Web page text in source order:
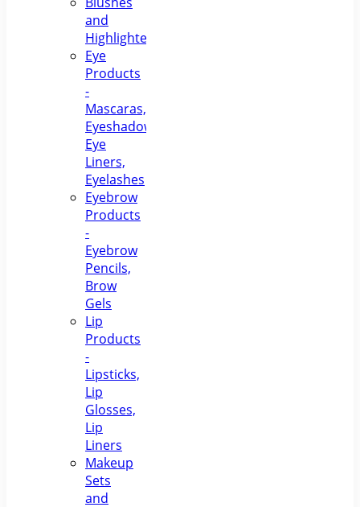
and
Highlighters
Eye
Products
-
Mascaras,
Eyeshadows,
Eye
Liners,
Eyelashes
Eyebrow
Products
-
Eyebrow
Pencils,
Brow
Gels
Lip
Products
-
Lipsticks,
Lip
Glosses,
Lip
Liners
Makeup
Sets
and